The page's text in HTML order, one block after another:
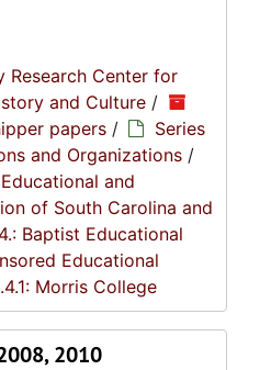
Research Center for
and Culture /
papers /
Series
and Organizations /
and
of South Carolina and
Baptist Educational
Educational
Morris College
2010